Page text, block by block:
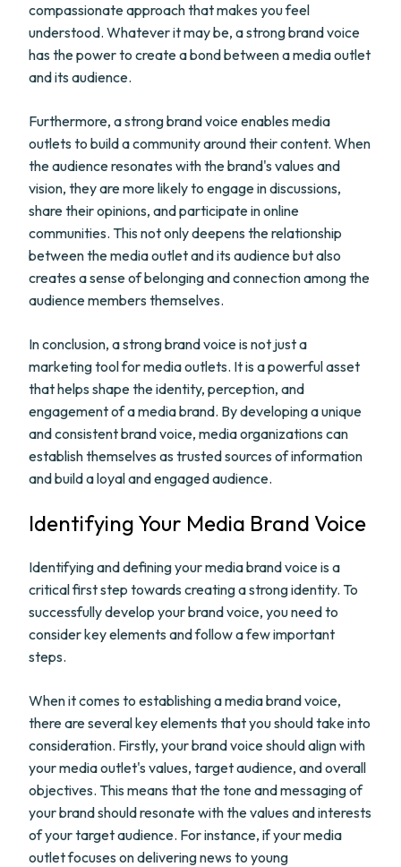
compassionate approach that makes you feel
understood. Whatever it may be, a strong brand voice
has the power to create a bond between a media outlet
and its audience.
Furthermore, a strong brand voice enables media
outlets to build a community around their content. When
the audience resonates with the brand's values and
vision, they are more likely to engage in discussions,
share their opinions, and participate in online
communities. This not only deepens the relationship
between the media outlet and its audience but also
creates a sense of belonging and connection among the
audience members themselves.
In conclusion, a strong brand voice is not just a
marketing tool for media outlets. It is a powerful asset
that helps shape the identity, perception, and
engagement of a media brand. By developing a unique
and consistent brand voice, media organizations can
establish themselves as trusted sources of information
and build a loyal and engaged audience.
Identifying Your Media Brand Voice
Identifying and defining your media brand voice is a
critical first step towards creating a strong identity. To
successfully develop your brand voice, you need to
consider key elements and follow a few important
steps.
When it comes to establishing a media brand voice,
there are several key elements that you should take into
consideration. Firstly, your brand voice should align with
your media outlet's values, target audience, and overall
objectives. This means that the tone and messaging of
your brand should resonate with the values and interests
of your target audience. For instance, if your media
outlet focuses on delivering news to young